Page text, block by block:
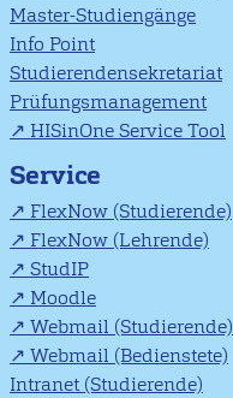
Master-Studiengänge
Info Point
Studierendensekretariat
Prüfungsmanagement
HISinOne Service Tool
Service
FlexNow (Studierende)
FlexNow (Lehrende)
StudIP
Moodle
Webmail (Studierende)
Webmail (Bedienstete)
Intranet (Studierende)